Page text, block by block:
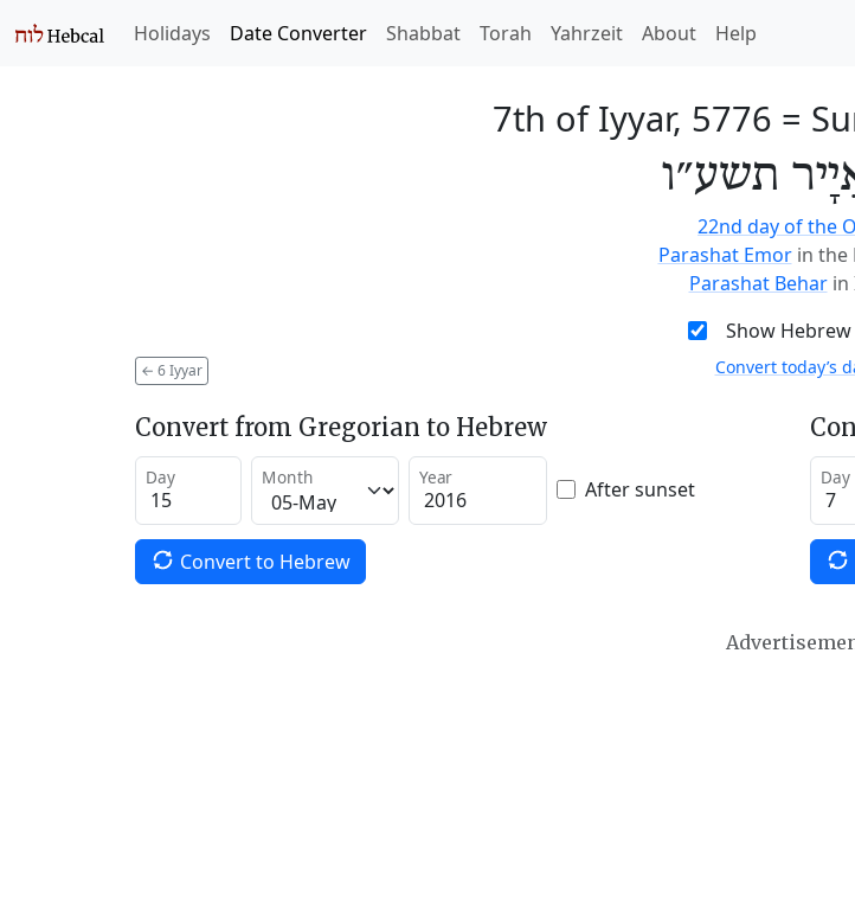
Holidays Date Converter Shabbat Torah Yahrzeit About Help
7th of Iyyar, 5776 =
תשע״ו
22nd day of the
Parashat Emor in the
Parashat Behar in
Show Hebrew
← 6 Iyyar Convert today’s
Convert from Gregorian to Hebrew
Day Month Year After sunset
Convert to Hebrew
Day